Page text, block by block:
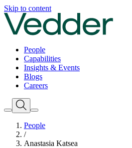
Skip to content
People
Capabilities
Insights & Events
Blogs
Careers
People
/
Anastasia Katsea